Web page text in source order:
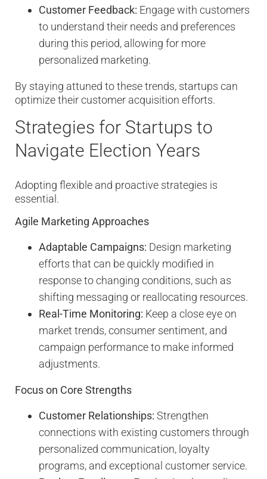
Customer Feedback: Engage with customers
to understand their needs and preferences
during this period, allowing for more
personalized marketing.
By staying attuned to these trends, startups can
optimize their customer acquisition efforts.
Strategies for Startups to
Navigate Election Years
Adopting flexible and proactive strategies is
essential.
Agile Marketing Approaches
Adaptable Campaigns: Design marketing
efforts that can be quickly modified in
response to changing conditions, such as
shifting messaging or reallocating resources.
Real-Time Monitoring: Keep a close eye on
market trends, consumer sentiment, and
campaign performance to make informed
adjustments.
Focus on Core Strengths
Customer Relationships: Strengthen
connections with existing customers through
personalized communication, loyalty
programs, and exceptional customer service.